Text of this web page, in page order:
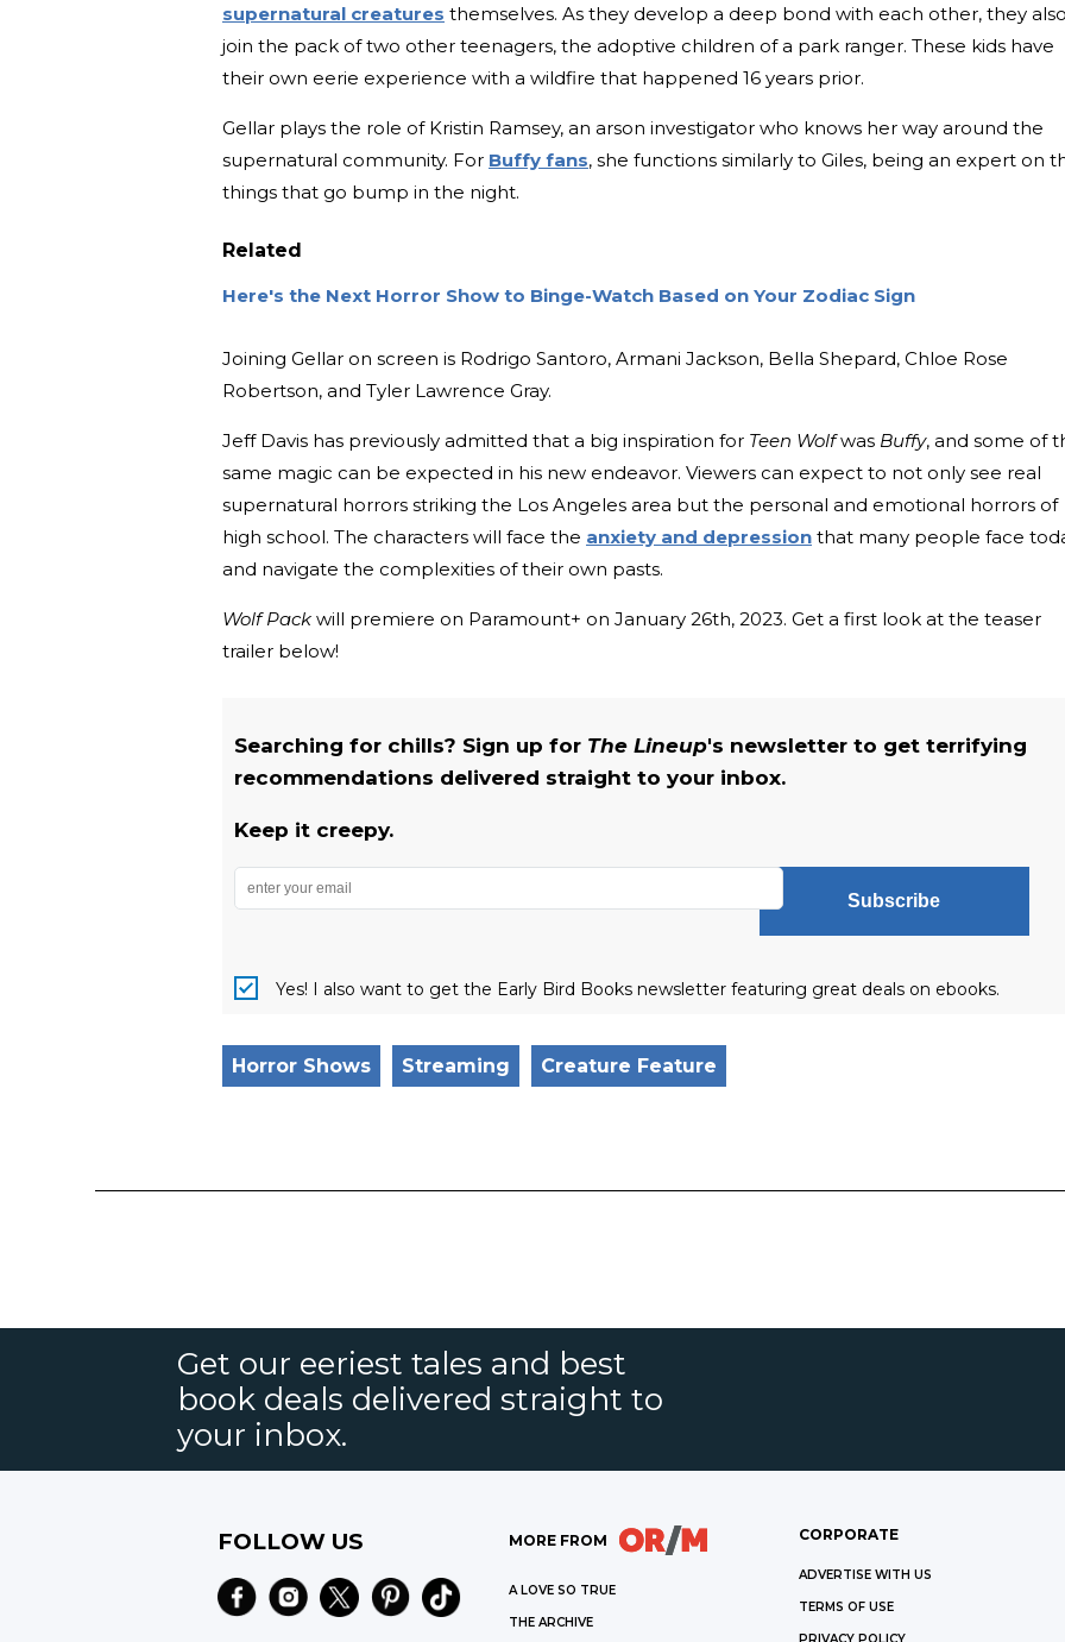
supernatural creatures themselves. As they develop a deep bond with each other, they also
join the pack of two other teenagers, the adoptive children of a park ranger. These kids have
their own eerie experience with a wildfire that happened 16 years prior.
Gellar plays the role of Kristin Ramsey, an arson investigator who knows her way around the
supernatural community. For Buffy fans, she functions similarly to Giles, being an expert on
things that go bump in the night.
Related
Here's the Next Horror Show to Binge-Watch Based on Your Zodiac Sign
Joining Gellar on screen is Rodrigo Santoro, Armani Jackson, Bella Shepard, Chloe Rose
Robertson, and Tyler Lawrence Gray.
Jeff Davis has previously admitted that a big inspiration for Teen Wolfwas Buffy, and some of
same magic can be expected in his new endeavor. Viewers can expect to not only see real
supernatural horrors striking the Los Angeles area but the personal and emotional horrors of
high school. The characters will face the anxiety and depression that many people face
and navigate the complexities of their own pasts.
Wolf Pack will premiere on Paramount+ on January 26th, 2023. Get a first look at the teaser
trailer below!
Searching for chills? Sign up for The Lineup's newsletter to get terrifying
recommendations delivered straight to your inbox.
Keep it creepy.
Subscribe
Yes! I also want to get the Early Bird Books newsletter featuring great deals on ebooks.
Horror Shows Streaming Creature Feature
Get our eeriest tales and best
book deals delivered straight to
your inbox.
FOLLOW US MORE FROM
A LOVE SO TRUE
THE ARCHIVE
CORPORATE
ADVERTISE WITH US
TERMS OF USE
PRIVACY POLICY